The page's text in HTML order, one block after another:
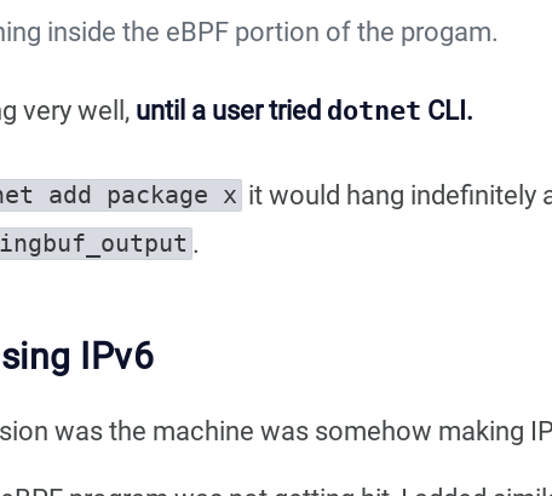
inside the eBPF portion of the progam.
very well, until a user tried dotnet CLI.
add package x it would hang indefinitely
.
IPv6
was the machine was somehow making